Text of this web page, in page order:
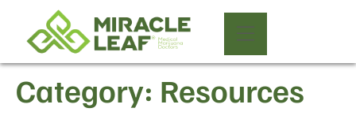
Category: Resources